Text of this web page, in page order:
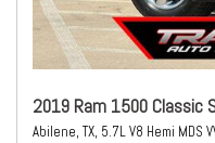
2019 Ram 1500 Classic
Abilene, TX, 5.7L V8 Hemi MDS